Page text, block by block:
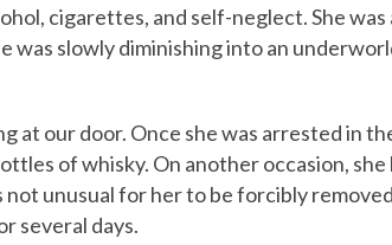
cigarettes, and self-neglect. She was
was slowly diminishing into an
at our door. Once she was arrested in
of whisky. On another occasion, she
unusual for her to be forcibly
several days.